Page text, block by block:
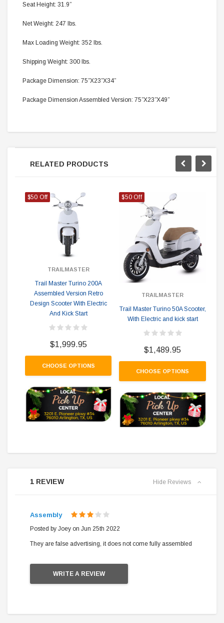
Seat Height: 31.9”
Net Weight: 247 lbs.
Max Loading Weight: 352 lbs.
Shipping Weight: 300 lbs.
Package Dimension: 75”X23”X34”
Package Dimension Assembled Version: 75”X23”X49”
1 REVIEW Hide Reviews
Assembly
Posted by Joey on Jun 25th 2022
They are false advertising, it does not come fully assembled
WRITE A REVIEW
RELATED PRODUCTS
$50 Off
TRAILMASTER
Trail Master Turino 200A
Assembled Version Retro
Design Scooter With Electric
And Kick Start
$1,999.95
CHOOSE OPTIONS
$50 Off
TRAILMASTER
Trail Master Turino 50A Scooter,
With Electric and kick start
$1,489.95
CHOOSE OPTIONS